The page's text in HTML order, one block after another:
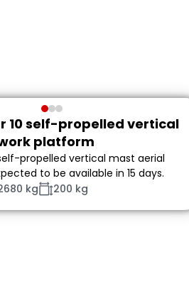
10 self-propelled vertical
platform
propelled vertical mast aerial
to be available in 15 days.
kg 200 kg